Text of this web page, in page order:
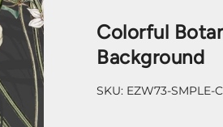
Colorful
Background
SKU: EZW73-SMPLE-C